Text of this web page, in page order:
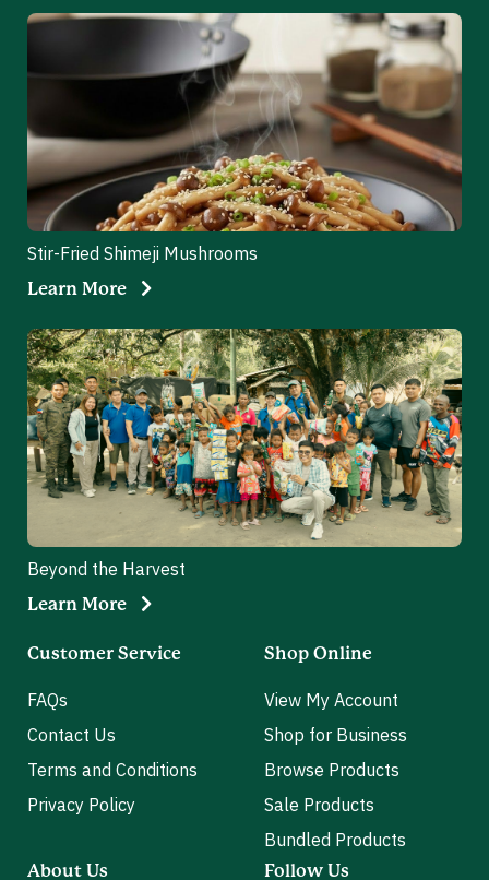
Customer Service
FAQs
Contact Us
Terms and Conditions
Privacy Policy
Shop Online
View My Account
Shop for Business
Browse Products
Sale Products
Bundled Products
About Us Follow Us
Stir-Fried Shimeji Mushrooms
Learn More
Beyond the Harvest
Learn More